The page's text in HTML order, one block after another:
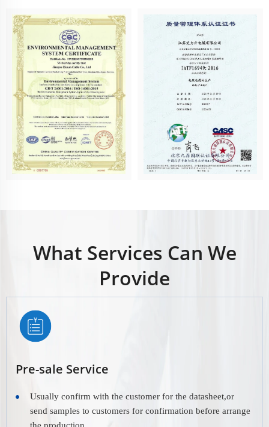
What Services Can We
Provide
Pre-sale Service
Usually confirm with the customer for the datasheet,or
send samples to customers for confirmation before arrange